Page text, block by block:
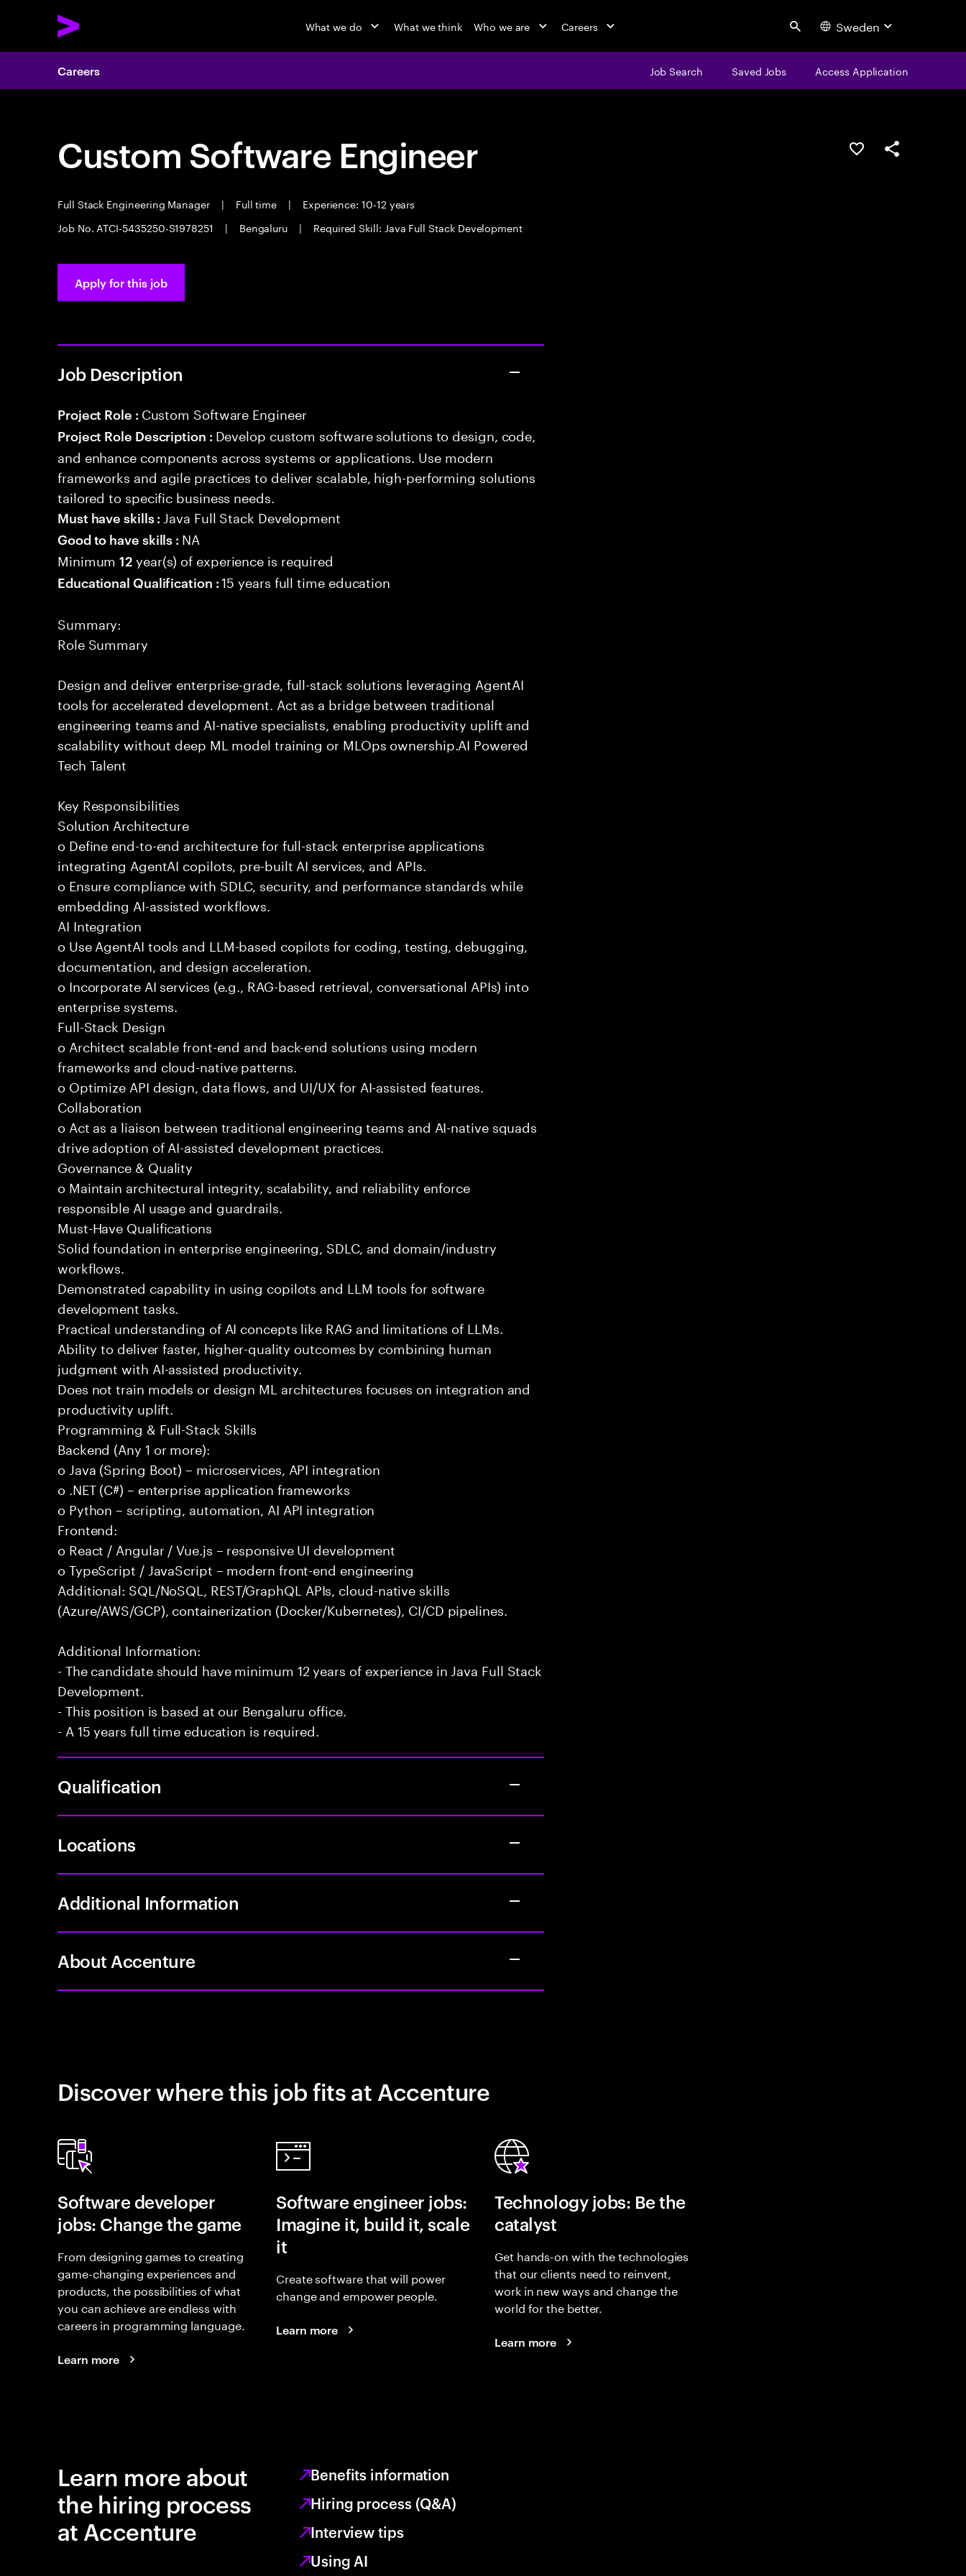
What we do What we think Who we are Careers Search Sweden
Careers Job Search Saved Jobs Access Application
Custom Software Engineer
Full Stack Engineering Manager | Full time |
Experience: 10-12 years
Job No. ATCI-5435250-S1978251
| Bengaluru | Required Skill: Java Full Stack Development
Save this jobShare this job
Apply for this job
Job Description
Project Role : Custom Software Engineer
Project Role Description : Develop custom software solutions to design, code,
and enhance components across systems or applications. Use modern
frameworks and agile practices to deliver scalable, high-performing solutions
tailored to specific business needs.
Must have skills : Java Full Stack Development
Good to have skills : NA
Minimum12 year(s) of experience is required
Educational Qualification :15 years full time education
Summary:
Role Summary
Design and deliver enterprise-grade, full-stack solutions leveraging AgentAI
tools for accelerated development. Act as a bridge between traditional
engineering teams and AI-native specialists, enabling productivity uplift and
scalability without deep ML model training or MLOps ownership.AI Powered
Tech Talent
Key Responsibilities
Solution Architecture
o Define end-to-end architecture for full-stack enterprise applications
integrating AgentAI copilots, pre-built AI services, and APIs.
o Ensure compliance with SDLC, security, and performance standards while
embedding AI-assisted workflows.
AI Integration
o Use AgentAI tools and LLM-based copilots for coding, testing, debugging,
documentation, and design acceleration.
o Incorporate AI services (e.g., RAG-based retrieval, conversational APIs) into
enterprise systems.
Full-Stack Design
o Architect scalable front-end and back-end solutions using modern
frameworks and cloud-native patterns.
o Optimize API design, data flows, and UI/UX for AI-assisted features.
Collaboration
o Act as a liaison between traditional engineering teams and AI-native squads
drive adoption of AI-assisted development practices.
Governance & Quality
o Maintain architectural integrity, scalability, and reliability enforce
responsible AI usage and guardrails.
Must-Have Qualifications
Solid foundation in enterprise engineering, SDLC, and domain/industry
workflows.
Demonstrated capability in using copilots and LLM tools for software
development tasks.
Practical understanding of AI concepts like RAG and limitations of LLMs.
Ability to deliver faster, higher-quality outcomes by combining human
judgment with AI-assisted productivity.
Does not train models or design ML architectures focuses on integration and
productivity uplift.
Programming & Full-Stack Skills
Backend (Any 1 or more):
o Java (Spring Boot) – microservices, API integration
o .NET (C#) – enterprise application frameworks
o Python – scripting, automation, AI API integration
Frontend:
o React / Angular / Vue.js – responsive UI development
o TypeScript / JavaScript – modern front-end engineering
Additional: SQL/NoSQL, REST/GraphQL APIs, cloud-native skills
(Azure/AWS/GCP), containerization (Docker/Kubernetes), CI/CD pipelines.
Additional Information:
- The candidate should have minimum 12 years of experience in Java Full Stack
Development.
- This position is based at our Bengaluru office.
- A 15 years full time education is required.
Qualification
Locations
Additional Information
About Accenture
Discover where this job fits at Accenture
Software developer
jobs: Change the game
From designing games to creating
game-changing experiences and
products, the possibilities of what
you can achieve are endless with
careers in programming language.
Learn more
Software engineer jobs:
Imagine it, build it, scale
it
Create software that will power
change and empower people.
Learn more
Technology jobs: Be the
catalyst
Get hands-on with the technologies
that our clients need to reinvent,
work in new ways and change the
world for the better.
Learn more
Learn more about
the hiring process
at Accenture
Benefits information
Hiring process (Q&A)
Interview tips
Using AI